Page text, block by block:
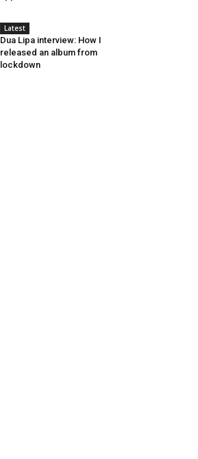
Latest
Dua Lipa interview: How I
released an album from
lockdown